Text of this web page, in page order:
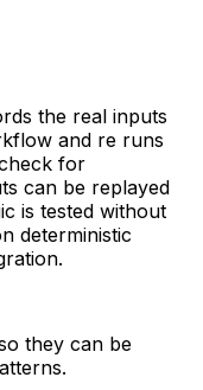
the real inputs
and re runs
for
can be replayed
is tested without
deterministic
they can be